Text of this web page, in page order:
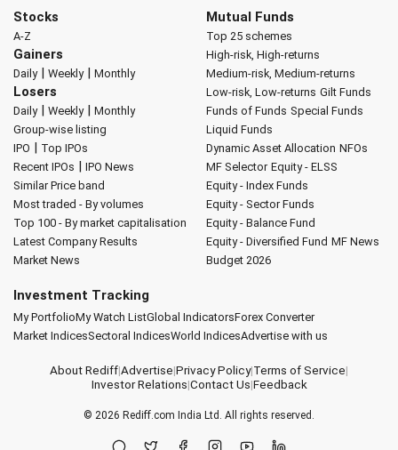
Stocks
A-Z
Gainers
Daily| Weekly| Monthly
Losers
Daily| Weekly| Monthly
Group-wise listing
IPO | Top IPOs
Recent IPOs | IPO News
Similar Price band
Most traded - By volumes
Top 100 - By market capitalisation
Latest Company Results
Market News
Mutual Funds
Top 25 schemes
High-risk, High-returns
Medium-risk, Medium-returns
Low-risk, Low-returns Gilt Funds
Funds of Funds Special Funds
Liquid Funds
Dynamic Asset Allocation NFOs
MF Selector Equity - ELSS
Equity - Index Funds
Equity - Sector Funds
Equity - Balance Fund
Equity - Diversified Fund MF News
Budget 2026
Investment Tracking
My PortfolioMy Watch ListGlobal IndicatorsForex Converter
Market IndicesSectoral IndicesWorld IndicesAdvertise with us
About Rediff|Advertise|Privacy Policy|Terms of Service|
Investor Relations|Contact Us|Feedback
© 2026 Rediff.com India Ltd. All rights reserved.